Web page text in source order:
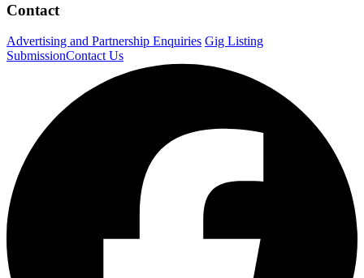
Contact
Advertising and Partnership Enquiries Gig Listing
SubmissionContact Us